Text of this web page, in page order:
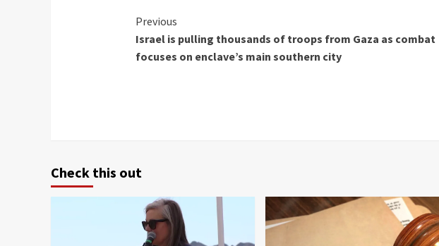
Continue
Reading
Previous
Israel is pulling thousands of troops from Gaza as combat
focuses on enclave’s main southern city
Check this out